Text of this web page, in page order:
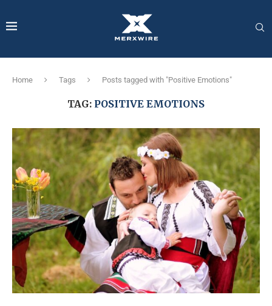
Home Tags Posts tagged with "Positive Emotions"
TAG: POSITIVE EMOTIONS